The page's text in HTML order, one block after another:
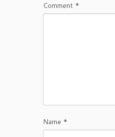
Comment *
Name *